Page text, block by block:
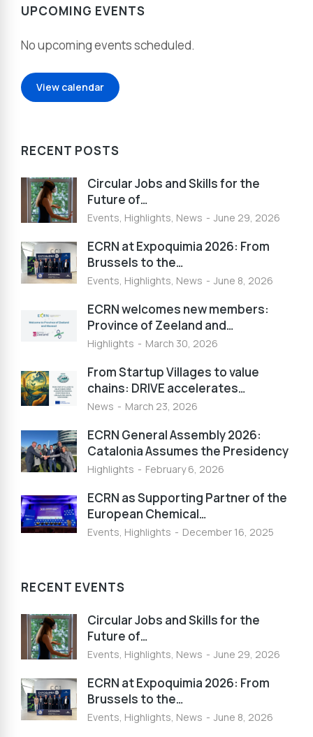
UPCOMING EVENTS
No upcoming events scheduled.
View calendar
RECENT POSTS
Circular Jobs and Skills for the
Future of…
Events, Highlights, News June 29, 2026
ECRN at Expoquimia 2026: From
Brussels to the…
Events, Highlights, News June 8, 2026
ECRN welcomes new members:
Province of Zeeland and…
Highlights March 30, 2026
From Startup Villages to value
chains: DRIVE accelerates…
News March 23, 2026
ECRN General Assembly 2026:
Catalonia Assumes the Presidency
Highlights February 6, 2026
ECRN as Supporting Partner of the
European Chemical…
Events, Highlights December 16, 2025
RECENT EVENTS
Circular Jobs and Skills for the
Future of…
Events, Highlights, News June 29, 2026
ECRN at Expoquimia 2026: From
Brussels to the…
Events, Highlights, News June 8, 2026